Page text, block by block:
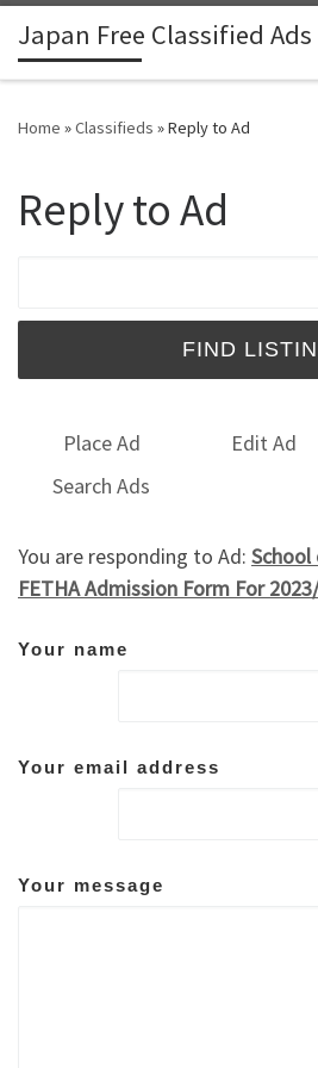
Skip to content
Japan Free Classified
Home »Classifieds »Reply to Ad
Reply to Ad
Place Ad Edit Ad
Search Ads
You are responding to Ad:
FETHA Admission Form For
Your name
Your email address
Your message